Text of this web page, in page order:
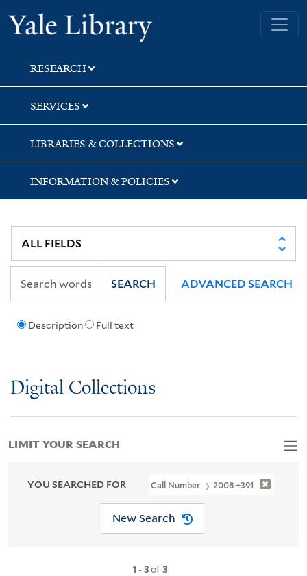
Skip
to
search
Skip
to
main
content
Skip
to
first
result
Yale University Library
RESEARCH
SERVICES
LIBRARIES & COLLECTIONS
INFORMATION & POLICIES
Description Full text
SEARCH ADVANCED SEARCH
Digital Collections
YOU SEARCHED FOR Call Number 2008 +391
New Search
1 -3of3
LIMIT YOUR SEARCH